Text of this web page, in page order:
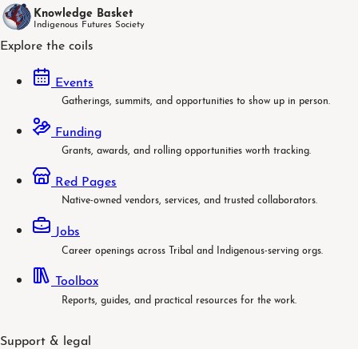
Knowledge Basket
Indigenous Futures Society
Explore the coils
Events
Gatherings, summits, and opportunities to show up in person.
Funding
Grants, awards, and rolling opportunities worth tracking.
Red Pages
Native-owned vendors, services, and trusted collaborators.
Jobs
Career openings across Tribal and Indigenous-serving orgs.
Toolbox
Reports, guides, and practical resources for the work.
Support & legal